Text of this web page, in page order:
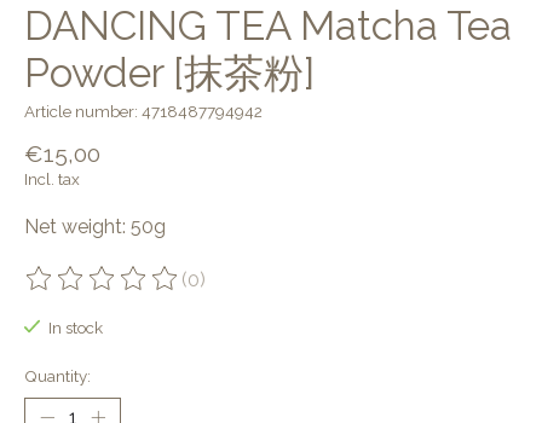
DANCING TEA Matcha Tea
Powder [抹茶粉]
Article number: 4718487794942
€15,00
Incl. tax
Net weight: 50g
The rating of this product is
(0)
In stock
Quantity: